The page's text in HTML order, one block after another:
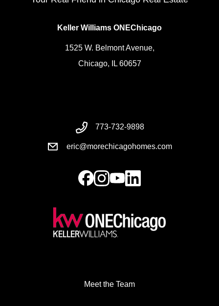
Keller Williams ONEChicago
1525 W. Belmont Avenue,
Chicago, IL 60657
773-732-9898
eric@morechicagohomes.com
Meet the Team